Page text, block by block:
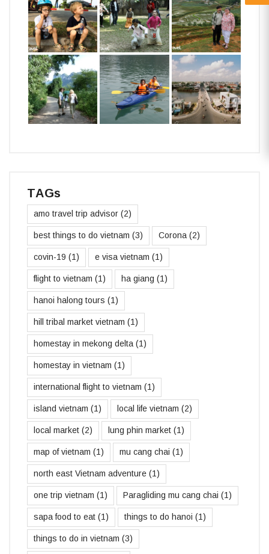
TAGs
amo travel trip advisor (2)
best things to do vietnam (3) Corona (2)
covin-19 (1) e visa vietnam (1)
flight to vietnam (1) ha giang (1)
hanoi halong tours (1)
hill tribal market vietnam (1)
homestay in mekong delta (1)
homestay in vietnam (1)
international flight to vietnam (1)
island vietnam (1) local life vietnam (2)
local market (2) lung phin market (1)
map of vietnam (1) mu cang chai (1)
north east Vietnam adventure (1)
one trip vietnam (1) Paragliding mu cang chai (1)
sapa food to eat (1) things to do hanoi (1)
things to do in vietnam (3)